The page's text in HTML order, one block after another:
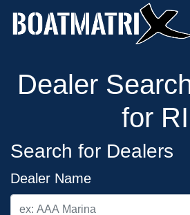
Dealer
for RI
Search for Dealers
Dealer Name